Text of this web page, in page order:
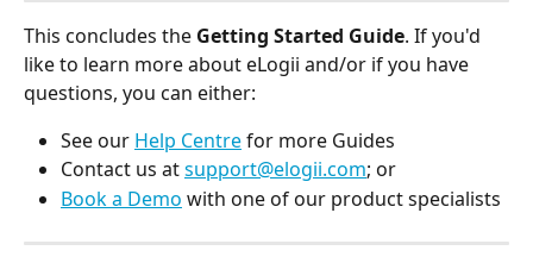
This concludes the Getting Started Guide. If you'd
like to learn more about eLogii and/or if you have
questions, you can either:
See our Help Centre for more Guides
Contact us at support@elogii.com; or
Book a Demo with one of our product specialists